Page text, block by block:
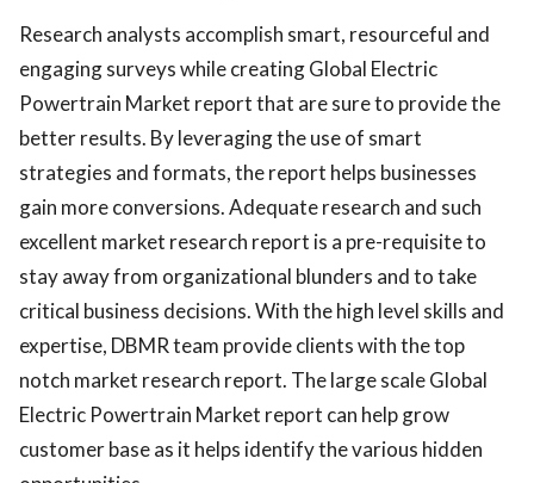
Research analysts accomplish smart, resourceful and
engaging surveys while creating Global Electric
Powertrain Market report that are sure to provide the
better results. By leveraging the use of smart
strategies and formats, the report helps businesses
gain more conversions. Adequate research and such
excellent market research report is a pre-requisite to
stay away from organizational blunders and to take
critical business decisions. With the high level skills and
expertise, DBMR team provide clients with the top
notch market research report. The large scale Global
Electric Powertrain Market report can help grow
customer base as it helps identify the various hidden